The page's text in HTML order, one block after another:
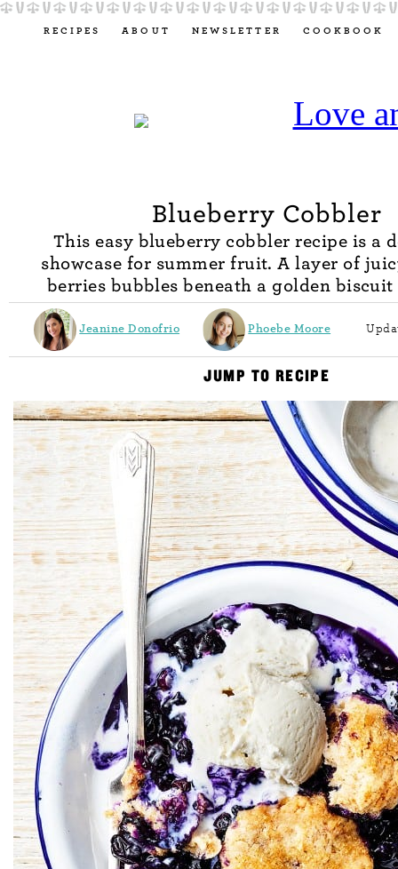
RECIPES ABOUT NEWSLETTER COOKBOOK
Blueberry Cobbler
This easy blueberry cobbler recipe is a
showcase for summer fruit. A layer of
berries bubbles beneath a golden
Jeanine Donofrio Phoebe Moore
JUMP TO RECIPE